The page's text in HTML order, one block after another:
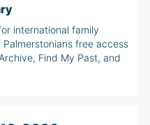
international family
free access
Find My Past, and